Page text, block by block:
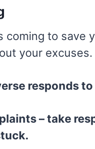
coming to save
your excuses.
responds
– take